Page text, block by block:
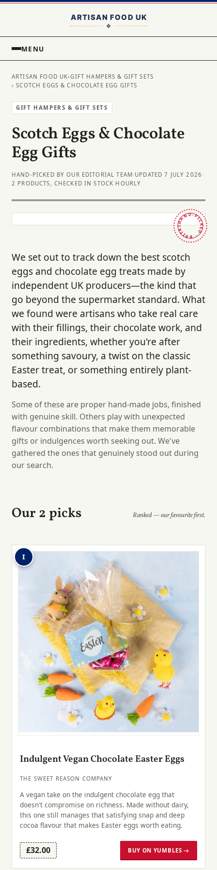
MENU
ARTISAN FOOD UK›GIFT HAMPERS & GIFT SETS
› SCOTCH EGGS & CHOCOLATE EGG GIFTS
GIFT HAMPERS & GIFT SETS
Scotch Eggs & Chocolate
Egg Gifts
HAND-PICKED BY OUR EDITORIAL TEAM· UPDATED 7 JULY 2026 ·
2 PRODUCTS, CHECKED IN STOCK HOURLY
HAND-PICKED · BRITAIN ·
We set out to track down the best scotch
eggs and chocolate egg treats made by
independent UK producers—the kind that
go beyond the supermarket standard. What
we found were artisans who take real care
with their fillings, their chocolate work, and
their ingredients, whether you're after
something savoury, a twist on the classic
Easter treat, or something entirely plant-
based.
Some of these are proper hand-made jobs, finished
with genuine skill. Others play with unexpected
flavour combinations that make them memorable
gifts or indulgences worth seeking out. We've
gathered the ones that genuinely stood out during
our search.
Our 2 picks Ranked — our favourite first.
1
Indulgent Vegan Chocolate Easter Eggs
THE SWEET REASON COMPANY
A vegan take on the indulgent chocolate egg that
doesn't compromise on richness. Made without dairy,
this one still manages that satisfying snap and deep
cocoa flavour that makes Easter eggs worth eating.
£32.00 BUY ON YUMBLES →